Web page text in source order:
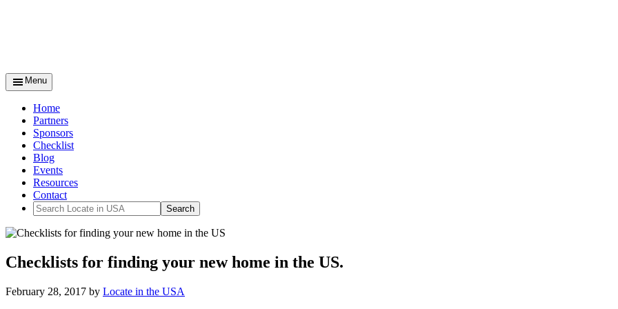
Menu
Home
Partners
Sponsors
Checklist
Blog
Events
Resources
Contact
Checklists for finding your new home in the US.
February 28, 2017 by Locate in the USA